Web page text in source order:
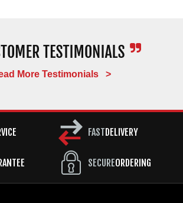
More Testimonials >
FAST DELIVERY
SECUREORDERING